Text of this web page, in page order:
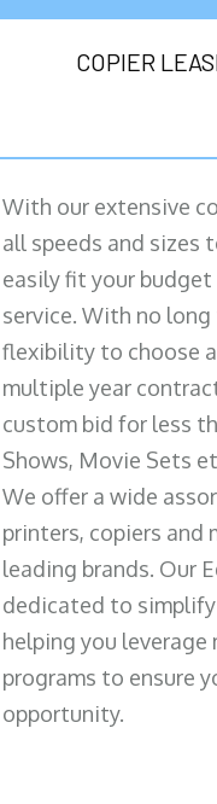
COPIER
With our extensive
all speeds and sizes
easily fit your
service. With no
flexibility to choose
multiple year
custom bid for less
Shows, Movie Sets
We offer a wide
printers, copiers
leading brands. Our
dedicated to
helping you
programs to ensure
opportunity.